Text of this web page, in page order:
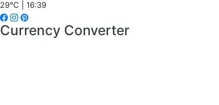
29°C | 16:39
Currency Converter